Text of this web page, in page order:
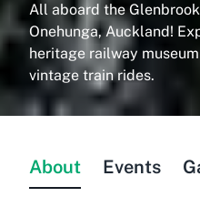
All aboard the
Onehunga, Auckland!
heritage railway
vintage train rides.
About Events